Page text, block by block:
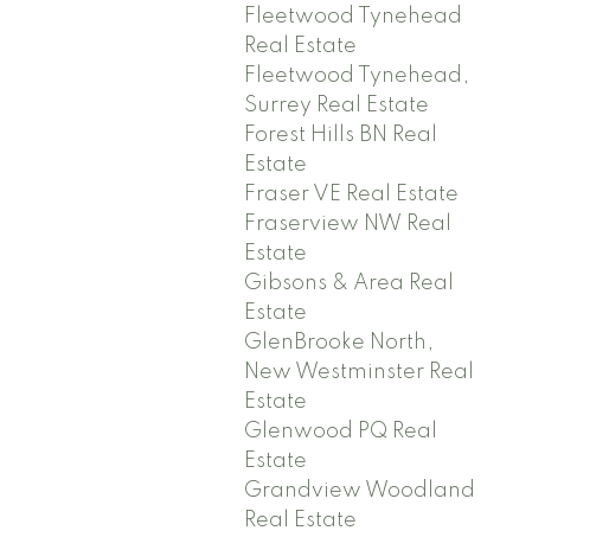
Fleetwood Tynehead
Real Estate
Fleetwood Tynehead,
Surrey Real Estate
Forest Hills BN Real
Estate
Fraser VE Real Estate
Fraserview NW Real
Estate
Gibsons & Area Real
Estate
GlenBrooke North,
New Westminster Real
Estate
Glenwood PQ Real
Estate
Grandview Woodland
Real Estate